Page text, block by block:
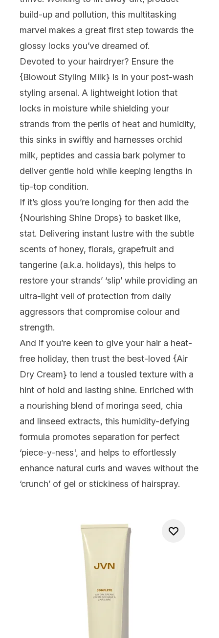
build-up and pollution, this multitasking
marvel makes a great first step towards the
glossy locks you’ve dreamed of.
Devoted to your hairdryer? Ensure the
{Blowout Styling Milk} is in your post-wash
styling arsenal. A lightweight lotion that
locks in moisture while shielding your
strands from the perils of heat and humidity,
this sinks in swiftly and harnesses orchid
milk, peptides and cassia bark polymer to
deliver gentle hold while keeping lengths in
tip-top condition.
If it’s gloss you’re longing for then add the
{Nourishing Shine Drops} to basket like,
stat. Delivering instant lustre with the subtle
scents of honey, florals, grapefruit and
tangerine (a.k.a. holidays), this helps to
restore your strands’ ‘slip’ while providing an
ultra-light veil of protection from daily
aggressors that compromise colour and
strength.
And if you’re keen to give your hair a heat-
free holiday, then trust the best-loved {Air
Dry Cream} to lend a tousled texture with a
hint of hold and lasting shine. Enriched with
a nourishing blend of moringa seed, chia
and linseed extracts, this humidity-defying
formula promotes separation for perfect
‘piece-y-ness', and helps to effortlessly
enhance natural curls and waves without the
‘crunch’ of gel or stickiness of hairspray.